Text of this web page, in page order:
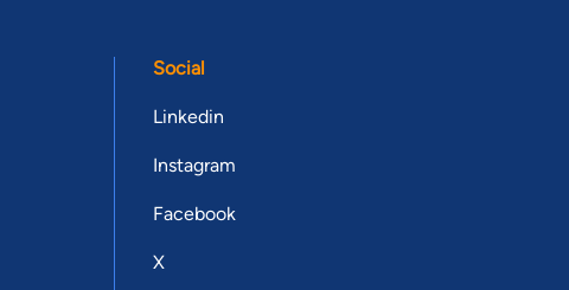
Social
Linkedin
Instagram
Facebook
X